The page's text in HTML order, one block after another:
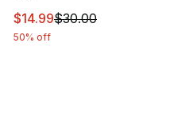
This item is on sale. Price
$14.99$30.00
50% off